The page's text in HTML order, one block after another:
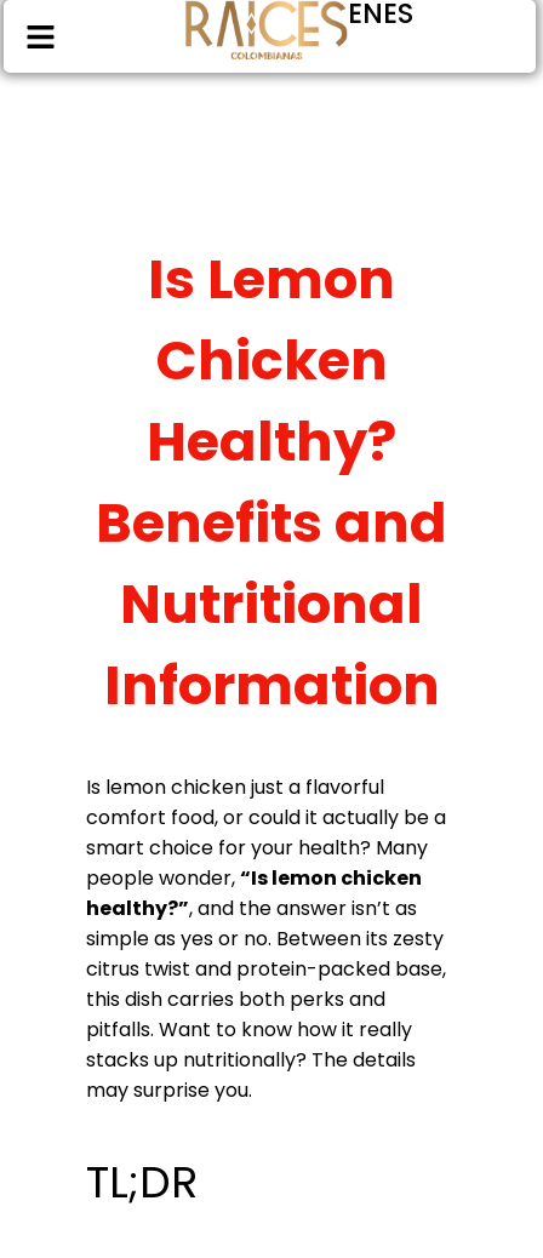
ENES
Is Lemon
Chicken
Healthy?
Benefits and
Nutritional
Information
Is lemon chicken just a flavorful
comfort food, or could it actually be a
smart choice for your health? Many
people wonder,“Is lemon chicken
healthy?”, and the answer isn’t as
simple as yes or no. Between its zesty
citrus twist and protein-packed base,
this dish carries both perks and
pitfalls. Want to know how it really
stacks up nutritionally? The details
may surprise you.
TL;DR